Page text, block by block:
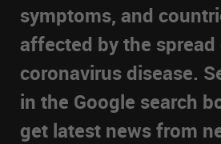
symptoms, and
affected by the spread
coronavirus disease.
in the Google search
get latest news from